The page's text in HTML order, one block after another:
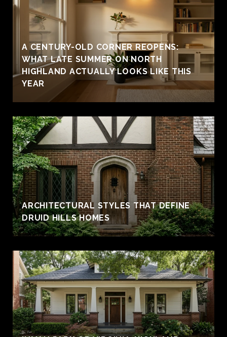
A CENTURY-OLD CORNER REOPENS:
WHAT LATE SUMMER ON NORTH
HIGHLAND ACTUALLY LOOKS LIKE THIS
YEAR
ARCHITECTURAL STYLES THAT DEFINE
DRUID HILLS HOMES